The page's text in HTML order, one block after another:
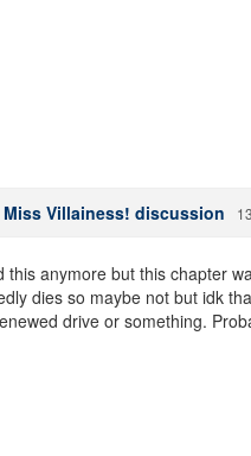
Miss Villainess! discussion
this anymore but this chapter
dies so maybe not but idk
drive or something.